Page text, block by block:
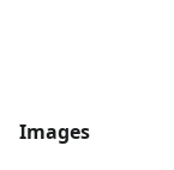
Images